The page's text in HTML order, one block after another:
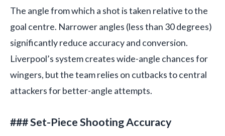
The angle from which a shot is taken relative to the
goal centre. Narrower angles (less than 30 degrees)
significantly reduce accuracy and conversion.
Liverpool’s system creates wide-angle chances for
wingers, but the team relies on cutbacks to central
attackers for better-angle attempts.
### Set-Piece Shooting Accuracy